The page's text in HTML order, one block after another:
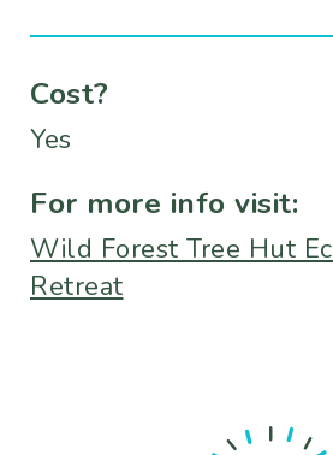
Cost?
Yes
For more info visit:
Wild Forest Tree Hut
Retreat